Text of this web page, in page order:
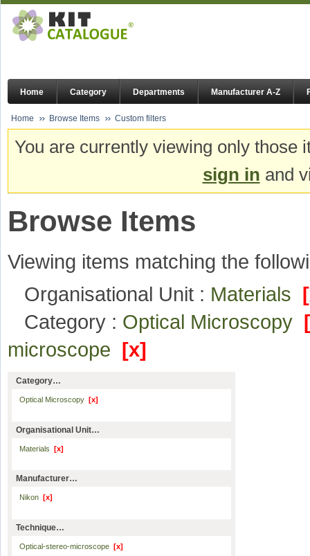
Home Category Departments Manufacturer A-Z
Home Browse Items Custom filters
You are currently viewing only
sign in and
Browse Items
Viewing items matching the
Organisational Unit : Materials
Category : Optical Microscopy
microscope [x]
Category…
Optical Microscopy [x]
Organisational Unit…
Materials [x]
Manufacturer…
Nikon [x]
Technique…
Optical-stereo-microscope [x]